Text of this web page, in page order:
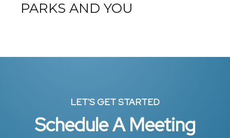
PARKS AND YOU
LET'S GET STARTED
Schedule A Meeting